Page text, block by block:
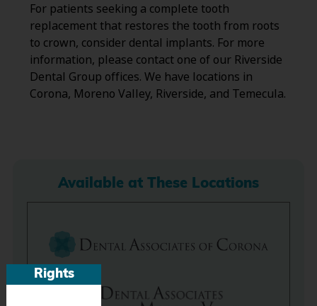
Rights
For patients seeking a complete tooth
replacement that restores the tooth from roots
to crown, consider dental implants. For more
information, please contact one of our Riverside
Dental Group offices. We have locations in
Corona, Moreno Valley, Riverside, and Temecula.
Available at These Locations